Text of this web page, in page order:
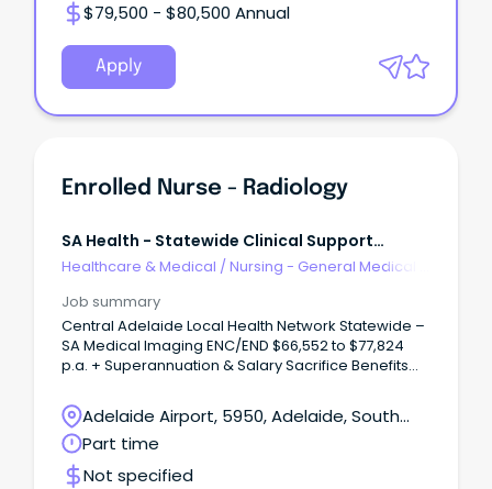
$79,500 - $80,500 Annual
Apply
Enrolled Nurse - Radiology
SA Health - Statewide Clinical Support
Services
Healthcare & Medical / Nursing - General Medical &
Job summary
Central Adelaide Local Health Network Statewide –
SA Medical Imaging ENC/END $66,552 to $77,824
p.a. + Superannuation & Salary Sacrifice Benefits
Permanent Role About the role As an Enrolled
Nurse, you'll play an important role in delivering
safe, compassionate and person-centred care to
patients within a supportive healthcare team.
Adelaide Airport, 5950, Adelaide, South
Australia
Part time
Not specified